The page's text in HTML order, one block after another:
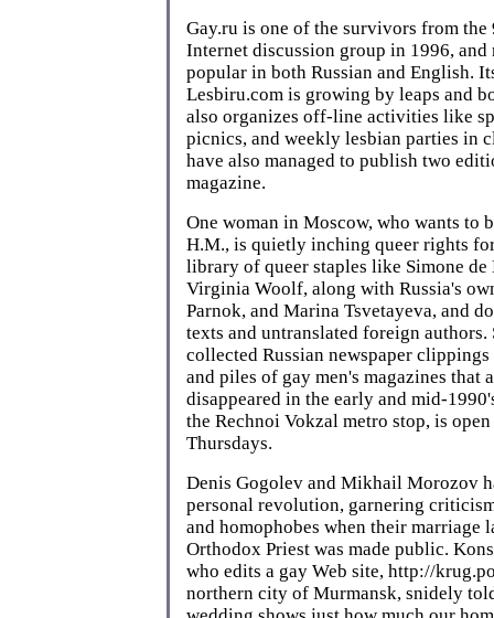
Gay.ru is one of the survivors from the
Internet discussion group in 1996, and
popular in both Russian and English.
Lesbiru.com is growing by leaps and
also organizes off-line activities like
picnics, and weekly lesbian parties in
have also managed to publish two
magazine.
One woman in Moscow, who wants to
H.M., is quietly inching queer rights
library of queer staples like Simone de
Virginia Woolf, along with Russia's
Parnok, and Marina Tsvetayeva, and
texts and untranslated foreign authors.
collected Russian newspaper
and piles of gay men's magazines that
disappeared in the early and mid-
the Rechnoi Vokzal metro stop, is
Thursdays.
Denis Gogolev and Mikhail Morozov
personal revolution, garnering
and homophobes when their marriage
Orthodox Priest was made public.
who edits a gay Web site, http://
northern city of Murmansk, snidely